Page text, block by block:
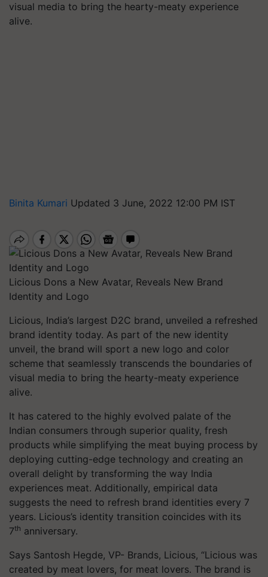
visual media to bring the hearty-meaty experience
alive.
Binita Kumari Updated 3 June, 2022 12:00 PM IST
Licious Dons a New Avatar, Reveals New Brand
Identity and Logo
Licious, India’s largest D2C brand, unveiled a refreshed
brand identity today. As part of the new identity
unveil, the brand will sport a new logo and color
scheme that seamlessly transcends the boundaries of
visual media to bring the hearty-meaty experience
alive.
It has catered to the highly evolved palate of the
Indian consumers through superior quality, fresh
products while simplifying the meat buying process by
deploying cutting-edge technology and creating an
overall delight by transforming the way India
experiences meat. Additionally, empirical data
suggests the need to refresh brand identities every 7
years. Licious’s identity transition coincides with its
7th anniversary.
Says Santosh Hegde, VP- Brands, Licious, “Licious was
created by meat lovers, for meat lovers. The brand is